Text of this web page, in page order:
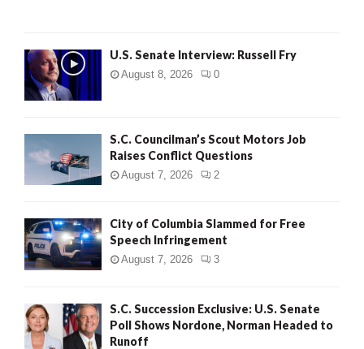
U.S. Senate Interview: Russell Fry
August 8, 2026 0
S.C. Councilman’s Scout Motors Job
Raises Conflict Questions
August 7, 2026 2
City of Columbia Slammed for Free
Speech Infringement
August 7, 2026 3
S.C. Succession Exclusive: U.S. Senate
Poll Shows Nordone, Norman Headed to
Runoff